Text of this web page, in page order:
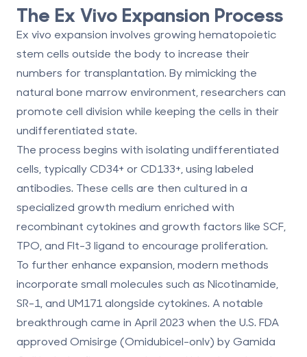
The Ex Vivo Expansion Process
Ex vivo expansion involves growing hematopoietic
stem cells outside the body to increase their
numbers for transplantation. By mimicking the
natural bone marrow environment, researchers can
promote cell division while keeping the cells in their
undifferentiated state.
The process begins with isolating undifferentiated
cells, typically CD34+ or CD133+, using labeled
antibodies. These cells are then cultured in a
specialized growth medium enriched with
recombinant cytokines and growth factors like SCF,
TPO, and Flt-3 ligand to encourage proliferation.
To further enhance expansion, modern methods
incorporate small molecules such as Nicotinamide,
SR-1, and UM171 alongside cytokines. A notable
breakthrough came in April 2023 when the U.S. FDA
approved Omisirge (Omidubicel-onlv) by Gamida